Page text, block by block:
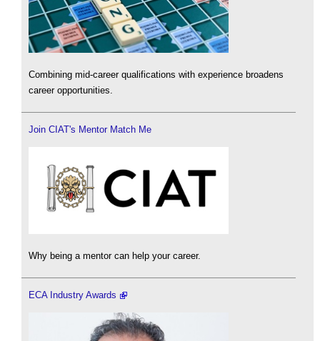
Combining mid-career qualifications with experience broadens
career opportunities.
Join CIAT's Mentor Match Me
Why being a mentor can help your career.
ECA Industry Awards